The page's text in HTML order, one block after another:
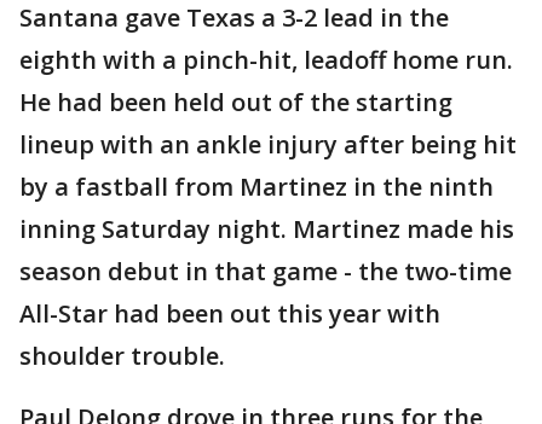
Santana gave Texas a 3-2 lead in the
eighth with a pinch-hit, leadoff home run.
He had been held out of the starting
lineup with an ankle injury after being hit
by a fastball from Martinez in the ninth
inning Saturday night. Martinez made his
season debut in that game - the two-time
All-Star had been out this year with
shoulder trouble.